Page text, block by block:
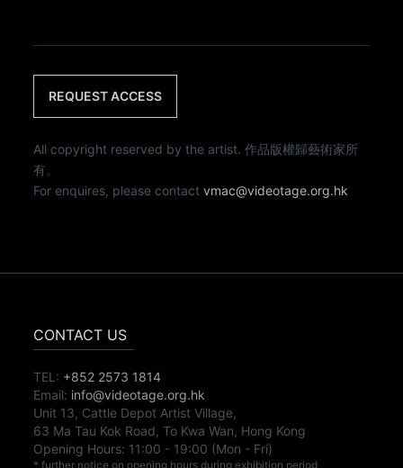
REQUEST ACCESS
All copyright reserved by the artist. 作品版權歸藝術家所
有。
For enquires, please contactvmac@videotage.org.hk
CONTACT US
TEL: +852 2573 1814
Email: info@videotage.org.hk
Unit 13, Cattle Depot Artist Village,
63 Ma Tau Kok Road, To Kwa Wan, Hong Kong
Opening Hours: 11:00 - 19:00 (Mon - Fri)
* further notice on opening hours during exhibition period